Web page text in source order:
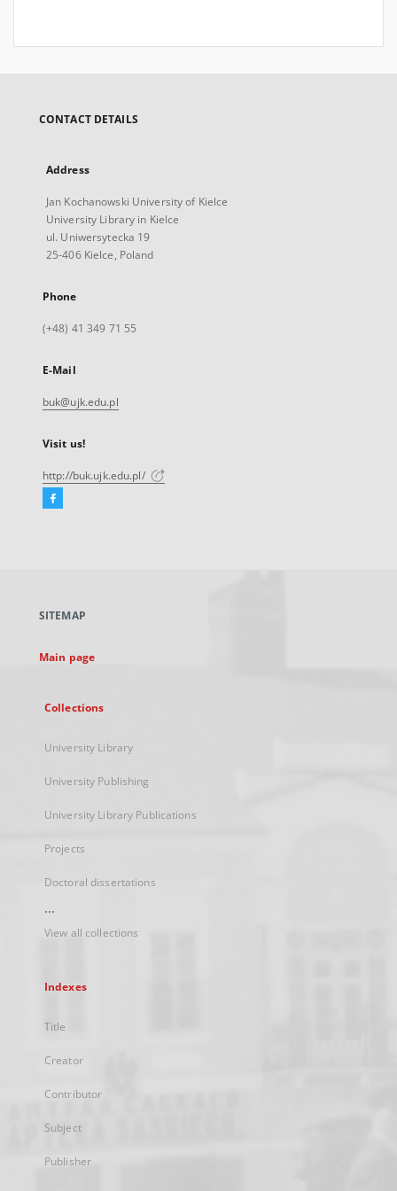
CONTACT DETAILS
Address
Jan Kochanowski University of Kielce
University Library in Kielce
ul. Uniwersytecka 19
25-406 Kielce, Poland
Phone
(+48) 41 349 71 55
E-Mail
buk@ujk.edu.pl
Visit us!
http://buk.ujk.edu.pl/
Facebook
new
SITEMAP
Main page
Collections
University Library
University Publishing
University Library Publications
Projects
Doctoral dissertations
...
View all collections
Indexes
Title
Creator
Contributor
Subject
Publisher